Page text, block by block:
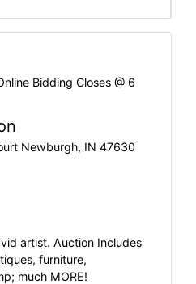
Bidding Closes @ 6
Newburgh, IN 47630
artist. Auction Includes
furniture,
much MORE!